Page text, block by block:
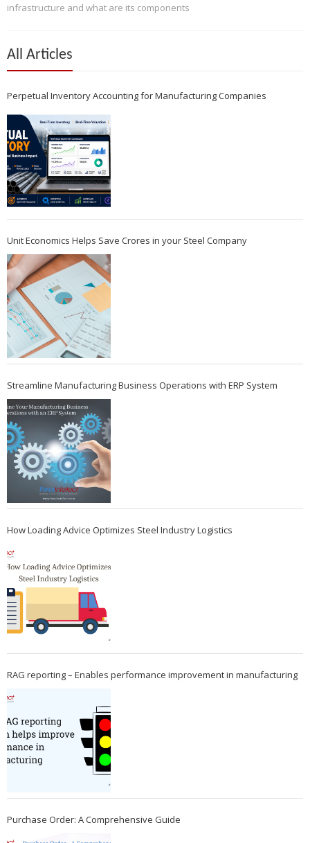
infrastructure and what are its components
All Articles
Perpetual Inventory Accounting for Manufacturing Companies
Unit Economics Helps Save Crores in your Steel Company
Streamline Manufacturing Business Operations with ERP System
How Loading Advice Optimizes Steel Industry Logistics
RAG reporting – Enables performance improvement in manufacturing
Purchase Order: A Comprehensive Guide